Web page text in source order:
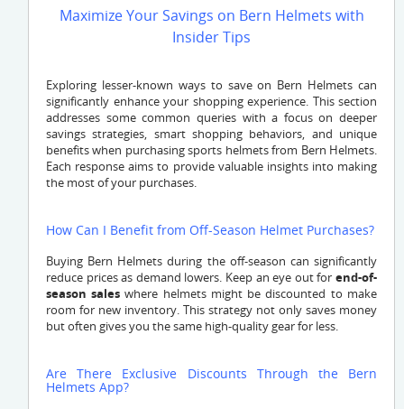
Maximize Your Savings on Bern Helmets with
Insider Tips
Exploring lesser-known ways to save on Bern Helmets can
significantly enhance your shopping experience. This section
addresses some common queries with a focus on deeper
savings strategies, smart shopping behaviors, and unique
benefits when purchasing sports helmets from Bern Helmets.
Each response aims to provide valuable insights into making
the most of your purchases.
How Can I Benefit from Off-Season Helmet Purchases?
Buying Bern Helmets during the off-season can significantly
reduce prices as demand lowers. Keep an eye out for end-of-
season sales where helmets might be discounted to make
room for new inventory. This strategy not only saves money
but often gives you the same high-quality gear for less.
Are There Exclusive Discounts Through the Bern
Helmets App?